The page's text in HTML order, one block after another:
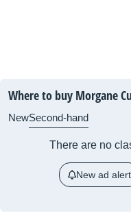
Where to buy Morgane
NewSecond-hand
There are no
New ad alert